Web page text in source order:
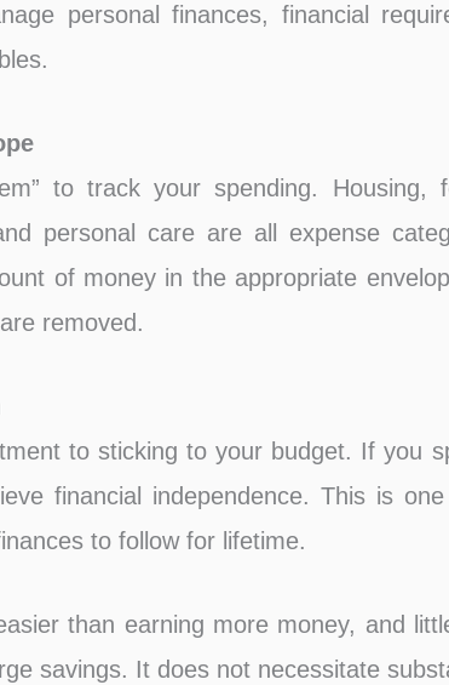
personal finances, financial
to track your spending. Housing,
personal care are all expense
of money in the appropriate
removed.
to sticking to your budget. If you
financial independence. This is
to follow for lifetime.
than earning more money, and
savings. It does not necessitate